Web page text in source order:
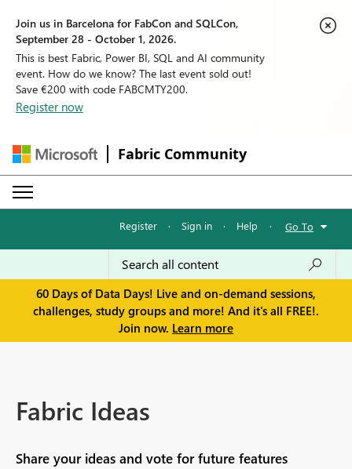
Join us in Barcelona for FabCon and SQLCon,
September 28 - October 1, 2026.
This is best Fabric, Power BI, SQL and AI community
event. How do we know? The last event sold out!
Save €200 with code FABCMTY200.
Register now
Fabric Community
Register · Sign in · Help · Go To
60 Days of Data Days! Live and on-demand sessions,
challenges, study groups and more! And it's all FREE!.
Join now. Learn more
Fabric Ideas
Share your ideas and vote for future features